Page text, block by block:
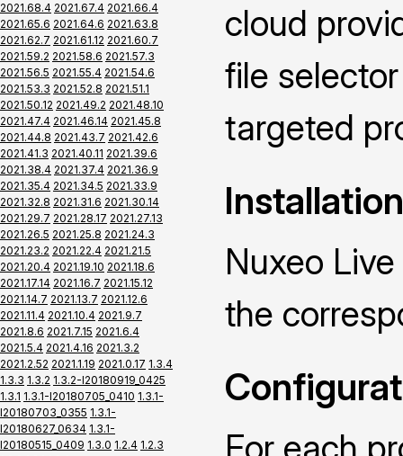
2021.68.4 2021.67.4 2021.66.4
2021.65.6 2021.64.6 2021.63.8
2021.62.7 2021.61.12 2021.60.7
2021.59.2 2021.58.6 2021.57.3
2021.56.5 2021.55.4 2021.54.6
2021.53.3 2021.52.8 2021.51.1
2021.50.12 2021.49.2 2021.48.10
2021.47.4 2021.46.14 2021.45.8
2021.44.8 2021.43.7 2021.42.6
2021.41.3 2021.40.11 2021.39.6
2021.38.4 2021.37.4 2021.36.9
2021.35.4 2021.34.5 2021.33.9
2021.32.8 2021.31.6 2021.30.14
2021.29.7 2021.28.17 2021.27.13
2021.26.5 2021.25.8 2021.24.3
2021.23.2 2021.22.4 2021.21.5
2021.20.4 2021.19.10 2021.18.6
2021.17.14 2021.16.7 2021.15.12
2021.14.7 2021.13.7 2021.12.6
2021.11.4 2021.10.4 2021.9.7
2021.8.6 2021.7.15 2021.6.4
2021.5.4 2021.4.16 2021.3.2
2021.2.52 2021.1.19 2021.0.17 1.3.4
1.3.3 1.3.2 1.3.2-I20180919_0425
1.3.1 1.3.1-I20180705_0410 1.3.1-
I20180703_0355 1.3.1-
I20180627_0634 1.3.1-
I20180515_0409 1.3.0 1.2.4 1.2.3
cloud
file
targeted
Installation
Nuxeo
the
For each